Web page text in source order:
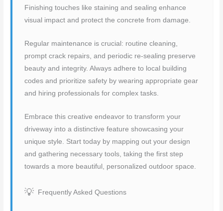
Finishing touches like staining and sealing enhance
visual impact and protect the concrete from damage.
Regular maintenance is crucial: routine cleaning,
prompt crack repairs, and periodic re-sealing preserve
beauty and integrity. Always adhere to local building
codes and prioritize safety by wearing appropriate gear
and hiring professionals for complex tasks.
Embrace this creative endeavor to transform your
driveway into a distinctive feature showcasing your
unique style. Start today by mapping out your design
and gathering necessary tools, taking the first step
towards a more beautiful, personalized outdoor space.
Frequently Asked Questions